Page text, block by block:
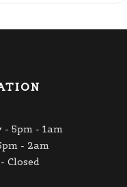
5pm - 1am
- 2am
Closed